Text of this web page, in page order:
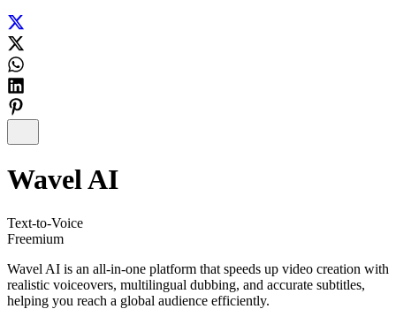
Wavel AI
Text-to-Voice
Freemium
Wavel AI is an all-in-one platform that speeds up video creation with
realistic voiceovers, multilingual dubbing, and accurate subtitles,
helping you reach a global audience efficiently.